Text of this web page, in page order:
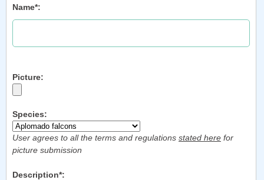
Name*:
Picture:
Species:
User agrees to all the terms and regulations stated here for
picture submission
Description*: